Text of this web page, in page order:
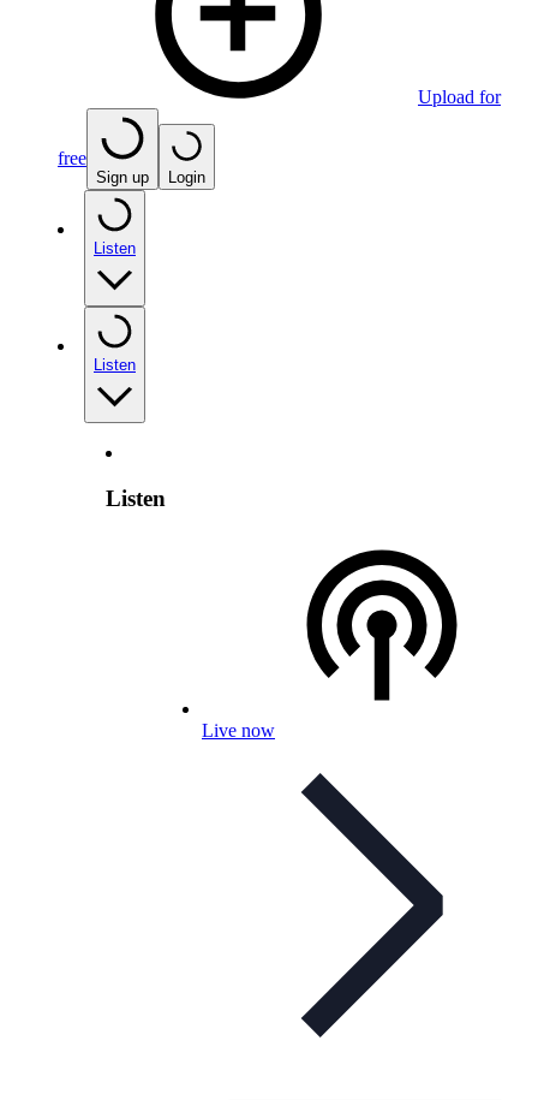
Upload for
free
Sign up Login
Listen
Listen
Listen
Live now